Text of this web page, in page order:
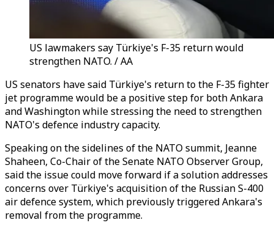
US lawmakers say Türkiye's F-35 return would
strengthen NATO. / AA
US senators have said Türkiye's return to the F-35 fighter
jet programme would be a positive step for both Ankara
and Washington while stressing the need to strengthen
NATO's defence industry capacity.
Speaking on the sidelines of the NATO summit, Jeanne
Shaheen, Co-Chair of the Senate NATO Observer Group,
said the issue could move forward if a solution addresses
concerns over Türkiye's acquisition of the Russian S-400
air defence system, which previously triggered Ankara's
removal from the programme.